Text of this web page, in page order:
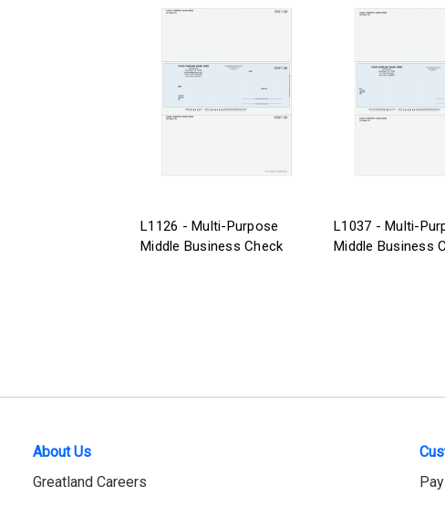
L1126 - Multi-Purpose
Middle Business Check
L1037 - Multi-
Middle Business
About Us
Greatland Careers